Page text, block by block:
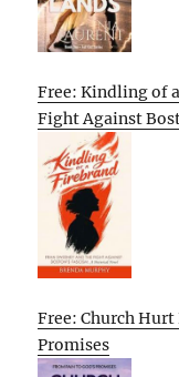
Free: Kindling of
Fight Against
Free: Church Hurt
Promises